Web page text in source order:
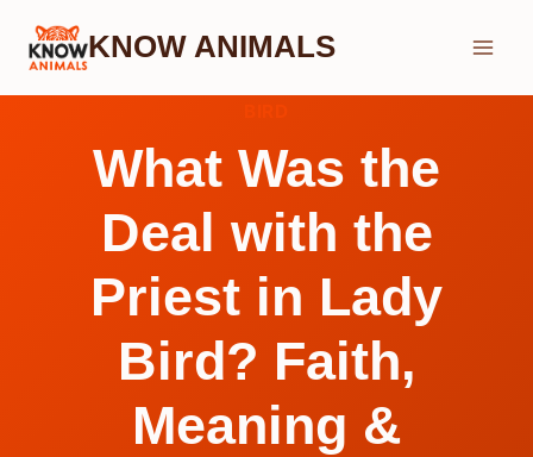
Skip
KNOW ANIMALS
What Was the
Deal with the
Priest in Lady
Bird? Faith,
Meaning &